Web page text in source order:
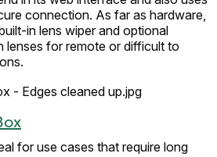
connection. As far as hardware,
in lens wiper and optional
lenses for remote or difficult to
for use cases that require long